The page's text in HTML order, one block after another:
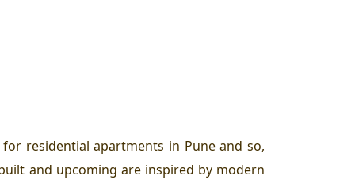
residential apartments in Pune and so,
and upcoming are inspired by modern